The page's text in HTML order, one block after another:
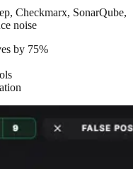
Checkmarx, SonarQube,
noise
by 75%